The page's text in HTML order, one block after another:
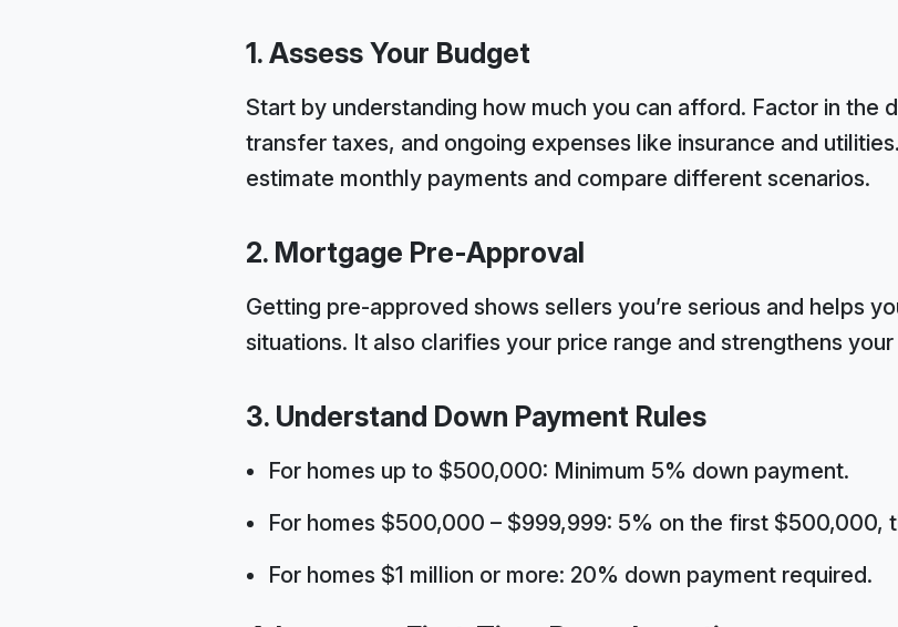
1. Assess Your Budget
Start by understanding how much you can afford. Factor in the
transfer taxes, and ongoing expenses like insurance and
estimate monthly payments and compare different scenarios.
2. Mortgage Pre-Approval
Getting pre-approved shows sellers you’re serious and helps
situations. It also clarifies your price range and strengthens
3. Understand Down Payment Rules
For homes up to $500,000: Minimum 5% down payment.
For homes $500,000 – $999,999: 5% on the first $500,000,
For homes $1 million or more: 20% down payment required.